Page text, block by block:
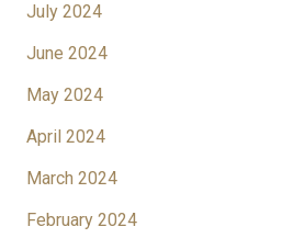
July 2024
June 2024
May 2024
April 2024
March 2024
February 2024